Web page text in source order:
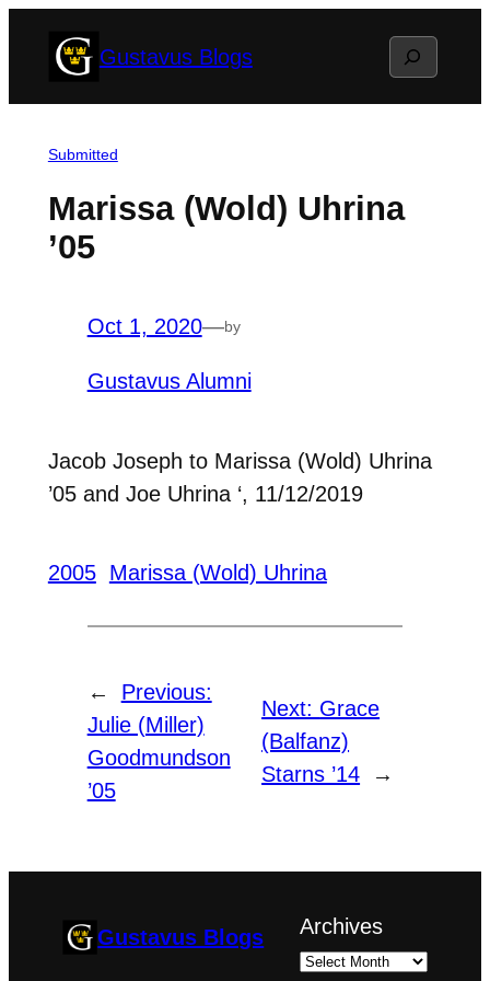
Gustavus Blogs Search
Submitted
Marissa (Wold) Uhrina
’05
Oct 1, 2020—by
Gustavus Alumni
Jacob Joseph to Marissa (Wold) Uhrina
’05 and Joe Uhrina ‘, 11/12/2019
2005 Marissa (Wold) Uhrina
←
Previous:
Julie (Miller)
Goodmundson
’05
Next: Grace
(Balfanz)
Starns ’14
→
Gustavus Blogs Archives